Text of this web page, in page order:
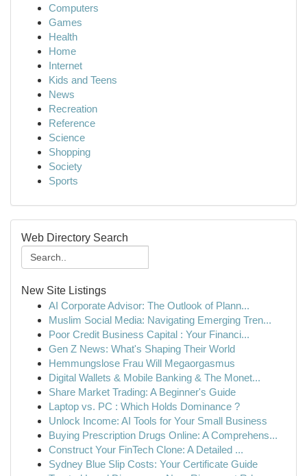
Computers
Games
Health
Home
Internet
Kids and Teens
News
Recreation
Reference
Science
Shopping
Society
Sports
Web Directory Search
New Site Listings
AI Corporate Advisor: The Outlook of Plann...
Muslim Social Media: Navigating Emerging Tren...
Poor Credit Business Capital : Your Financi...
Gen Z News: What's Shaping Their World
Hemmungslose Frau Will Megaorgasmus
Digital Wallets & Mobile Banking & The Monet...
Share Market Trading: A Beginner's Guide
Laptop vs. PC : Which Holds Dominance ?
Unlock Income: AI Tools for Your Small Business
Buying Prescription Drugs Online: A Comprehens...
Construct Your FinTech Clone: A Detailed ...
Sydney Blue Slip Costs: Your Certificate Guide